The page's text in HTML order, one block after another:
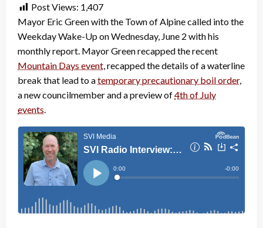
Post Views: 1,407
Mayor Eric Green with the Town of Alpine called into the
Weekday Wake-Up on Wednesday, June 2 with his
monthly report. Mayor Green recapped the recent
Mountain Days event , recapped the details of a waterline
break that lead to atemporary precautionary boil order,
a new councilmember and a preview of4th of July
events